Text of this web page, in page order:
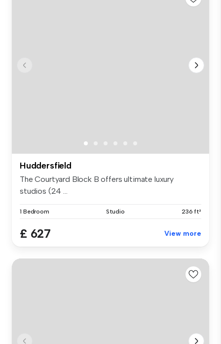
Huddersfield
The Courtyard Block B offers ultimate luxury
studios (24 ...
1 Bedroom Studio 236 ft²
£ 627 View more